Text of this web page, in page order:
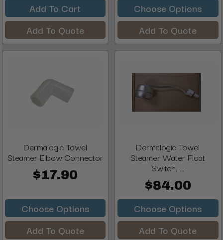
Add To Cart
Add To Quote
Choose Options
Add To Quote
Dermalogic Towel
Steamer Elbow Connector
$17.90
Choose Options
Add To Quote
Dermalogic Towel
Steamer Water Float
Switch, ...
$84.00
Choose Options
Add To Quote